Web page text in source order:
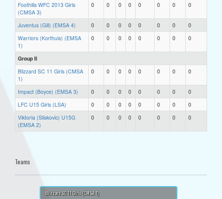
Foothills WFC 2013 Girls
(CMSA 3)
0 0 0 0 0 0 0 0
Juventus (Gill) (EMSA 4) 0 0 0 0 0 0 0
0
Warriors (Korthuis) (EMSA
1)
0 0 0 0 0 0 0 0
Group II
Blizzard SC 11 Girls (CMSA
1)
0 0 0 0 0 0 0 0
Impact (Boyce) (EMSA 3) 0 0 0 0 0 0 0
0
LFC U15 Girls (LSA)
0 0 0 0 0 0 0
0
Viktoria (Sliskovic) U15G
(EMSA 2)
0 0 0 0 0 0 0 0
Teams
Blizzard SC 11 Girls (CMSA 1)